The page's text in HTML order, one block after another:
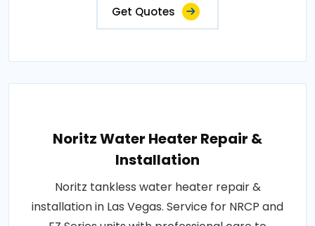
Get Quotes
Noritz Water Heater Repair &
Installation
Noritz tankless water heater repair &
installation in Las Vegas. Service for NRCP and